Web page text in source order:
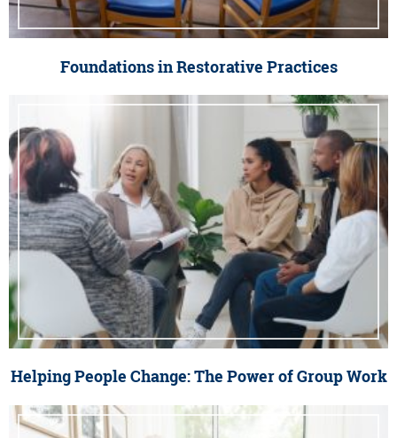
Foundations in Restorative Practices
Helping People Change: The Power of Group Work